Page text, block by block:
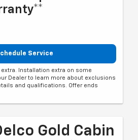
Service
extra. Installation extra on some
Dealer to learn more about exclusions
and qualifications. Offer ends
Gold Cabin